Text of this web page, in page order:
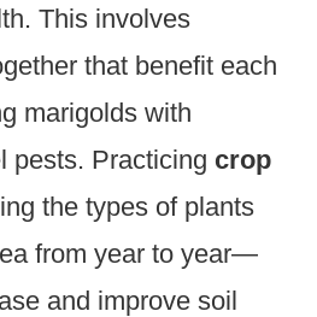
This involves
that benefit each
marigolds with
pests. Practicing crop
the types of plants
from year to year—
and improve soil